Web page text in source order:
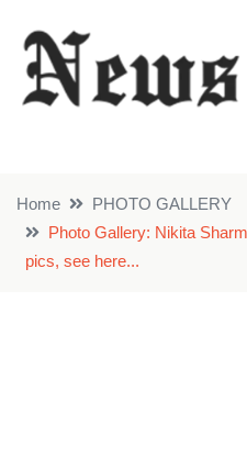
Home
PHOTO GALLERY
Photo Gallery: Nikita
pics, see here...